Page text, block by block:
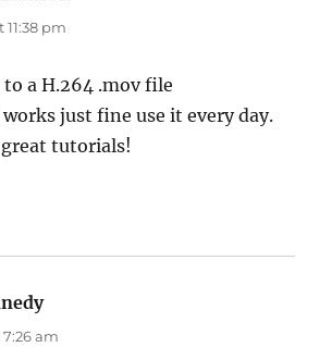
11:38 pm
a H.264 .mov file
just fine use it every day.
great tutorials!
says:
7:26 am